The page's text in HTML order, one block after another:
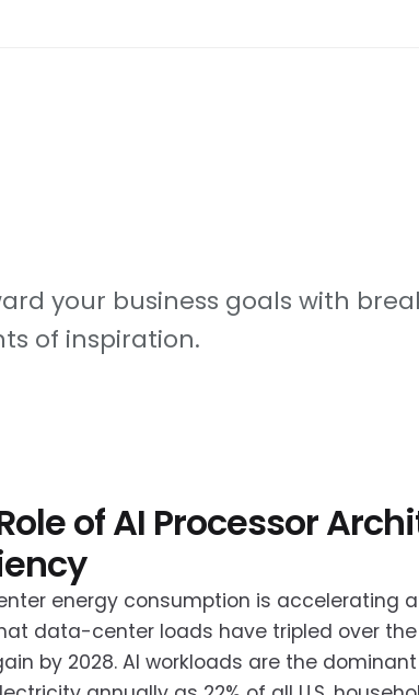
your business goals with
of inspiration.
of AI Processor
energy consumption is accelerating
data-center loads have tripled over
by 2028. AI workloads are the